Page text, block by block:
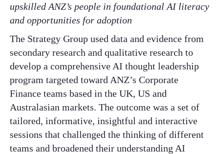
upskilled ANZ’s people in foundational AI literacy
and opportunities for adoption
The Strategy Group used data and evidence from
secondary research and qualitative research to
develop a comprehensive AI thought leadership
program targeted toward ANZ’s Corporate
Finance teams based in the UK, US and
Australasian markets. The outcome was a set of
tailored, informative, insightful and interactive
sessions that challenged the thinking of different
teams and broadened their understanding AI